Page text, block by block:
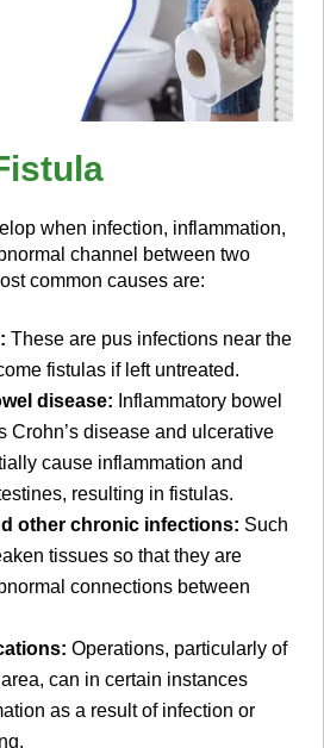
when infection, inflammation,
channel between two
common causes are:
These are pus infections near the
fistulas if left untreated.
disease: Inflammatory bowel
Crohn’s disease and ulcerative
cause inflammation and
resulting in fistulas.
other chronic infections: Such
tissues so that they are
connections between
Operations, particularly of
can in certain instances
as a result of infection or